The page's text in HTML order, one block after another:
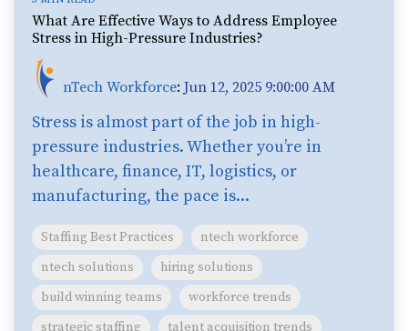
What Are Effective Ways to Address Employee
Stress in High-Pressure Industries?
nTech Workforce: Jun 12, 2025 9:00:00 AM
Stress is almost part of the job in high-
pressure industries. Whether you’re in
healthcare, finance, IT, logistics, or
manufacturing, the pace is...
Staffing Best Practices
ntech workforce
ntech solutions
hiring solutions
build winning teams
workforce trends
strategic staffing
talent acquisition trends